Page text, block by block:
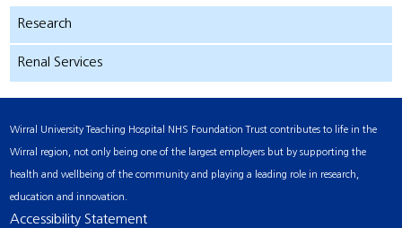
Research
Renal Services
Wirral University Teaching Hospital NHS Foundation Trust contributes to life in the
Wirral region, not only being one of the largest employers but by supporting the
health and wellbeing of the community and playing a leading role in research,
education and innovation.
Accessibility Statement